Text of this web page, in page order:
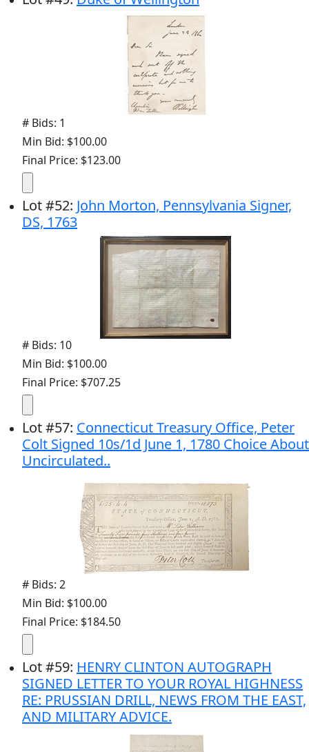
# Bids: 1
Min Bid: $100.00
Final Price: $123.00
Lot#52: John Morton, Pennsylvania Signer,
DS, 1763
# Bids: 10
Min Bid: $100.00
Final Price: $707.25
Lot#57: Connecticut Treasury Office, Peter
Colt Signed 10s/1d June 1, 1780 Choice About
Uncirculated..
# Bids: 2
Min Bid: $100.00
Final Price: $184.50
Lot#59: HENRY CLINTON AUTOGRAPH
SIGNED LETTER TO YOUR ROYAL HIGHNESS
RE: PRUSSIAN DRILL, NEWS FROM THE EAST,
AND MILITARY ADVICE.